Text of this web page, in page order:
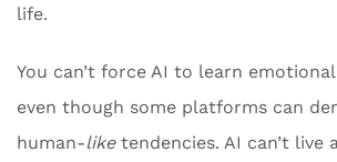
life.
You can’t force AI to learn
even though some platforms can
human-liketendencies. AI can’t live